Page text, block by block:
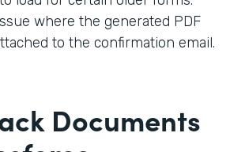
where the generated PDF
to the confirmation email.
Documents